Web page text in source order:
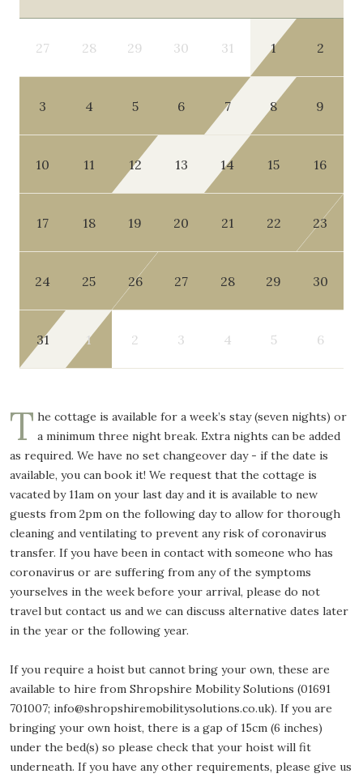
27 28 29 30 31 1 2
3 4 5 6 7 8 9
10 11 12 13 14 15 16
17 18 19 20 21 22 23
24 25 26 27 28 29 30
31 1 2 3 4 5 6
T he cottage is available for a week’s stay (seven nights) or
a minimum three night break. Extra nights can be added
as required. We have no set changeover day - if the date is
available, you can book it! We request that the cottage is
vacated by 11am on your last day and it is available to new
guests from 2pm on the following day to allow for thorough
cleaning and ventilating to prevent any risk of coronavirus
transfer. If you have been in contact with someone who has
coronavirus or are suffering from any of the symptoms
yourselves in the week before your arrival, please do not
travel but contact us and we can discuss alternative dates later
in the year or the following year.
If you require a hoist but cannot bring your own, these are
available to hire from Shropshire Mobility Solutions (01691
701007; info@shropshiremobilitysolutions.co.uk). If you are
bringing your own hoist, there is a gap of 15cm (6 inches)
under the bed(s) so please check that your hoist will fit
underneath. If you have any other requirements, please give us